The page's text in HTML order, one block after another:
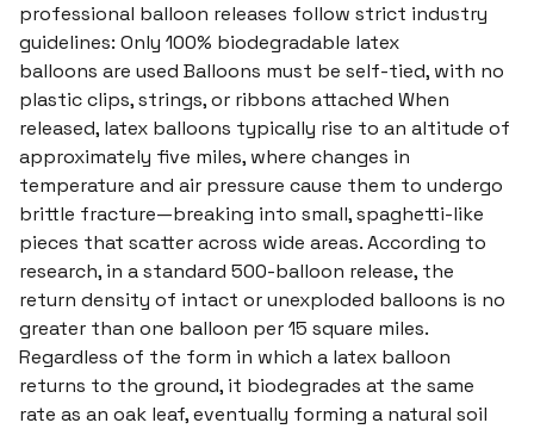
professional balloon releases follow strict industry
guidelines: Only 100% biodegradable latex
balloons are used Balloons must be self-tied, with no
plastic clips, strings, or ribbons attached When
released, latex balloons typically rise to an altitude of
approximately five miles, where changes in
temperature and air pressure cause them to undergo
brittle fracture—breaking into small, spaghetti-like
pieces that scatter across wide areas. According to
research, in a standard 500-balloon release, the
return density of intact or unexploded balloons is no
greater than one balloon per 15 square miles.
Regardless of the form in which a latex balloon
returns to the ground, it biodegrades at the same
rate as an oak leaf, eventually forming a natural soil